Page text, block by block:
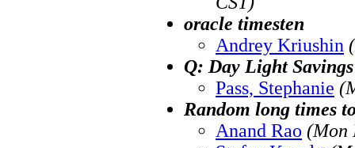
oracle timesten
Andrey Kriushin
Q: Day Light
Pass, Stephanie
Random long times
Anand Rao (Mon